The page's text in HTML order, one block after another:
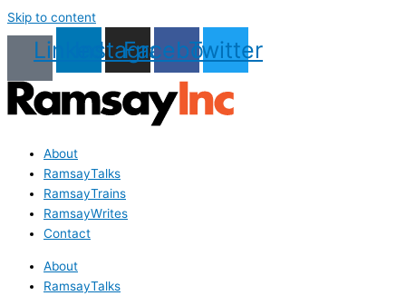
Skip to content
LinkedinInstagram
Facebook
Twitter
About
RamsayTalks
RamsayTrains
RamsayWrites
Contact
About
RamsayTalks